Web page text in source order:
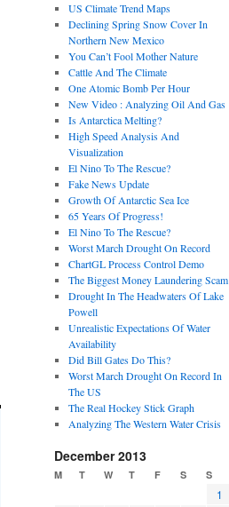
US Climate Trend Maps
Declining Spring Snow Cover In
Northern New Mexico
You Can’t Fool Mother Nature
Cattle And The Climate
One Atomic Bomb Per Hour
New Video : Analyzing Oil And Gas
Is Antarctica Melting?
High Speed Analysis And
Visualization
El Nino To The Rescue?
Fake News Update
Growth Of Antarctic Sea Ice
65 Years Of Progress!
El Nino To The Rescue?
Worst March Drought On Record
ChartGL Process Control Demo
The Biggest Money Laundering Scam
Drought In The Headwaters Of Lake
Powell
Unrealistic Expectations Of Water
Availability
Did Bill Gates Do This?
Worst March Drought On Record In
The US
The Real Hockey Stick Graph
Analyzing The Western Water Crisis
December 2013
M T W T F S S
1